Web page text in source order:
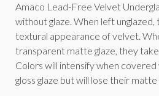
Amaco Lead-Free Velvet
without glaze. When left unglazed,
textural appearance of velvet.
transparent matte glaze, they take
Colors will intensify when
gloss glaze but will lose their